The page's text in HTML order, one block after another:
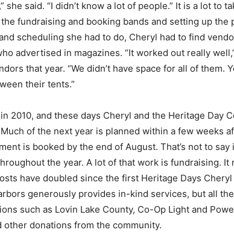
she said. “I didn’t know a lot of people.” It is a lot to
fundraising and booking bands and setting up the
scheduling she had to do, Cheryl had to find
advertised in magazines. “It worked out really
that year. “We didn’t have space for all of them.
their tents.”
2010, and these days Cheryl and the Heritage Day
of the next year is planned within a few weeks
is booked by the end of August. That’s not to say
the year. A lot of that work is fundraising. It
have doubled since the first Heritage Days
generously provides in-kind services, but all
such as Lovin Lake County, Co-Op Light and
other donations from the community.
Keep Reading — Free
the stories that matter to our
First name
Email address